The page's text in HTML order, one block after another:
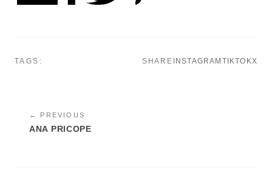
TAGS: SHARE INSTAGRAM TIKTOKX
← PREVIOUS
ANA PRICOPE